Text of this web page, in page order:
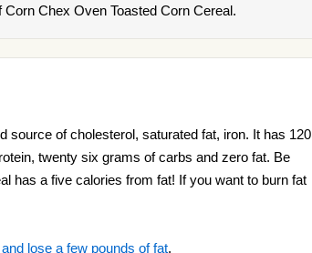
Chex Oven Toasted Corn Cereal.
source of cholesterol, saturated fat, iron. It has 120
twenty six grams of carbs and zero fat. Be
has a five calories from fat! If you want to burn fat
lose a few pounds of fat.